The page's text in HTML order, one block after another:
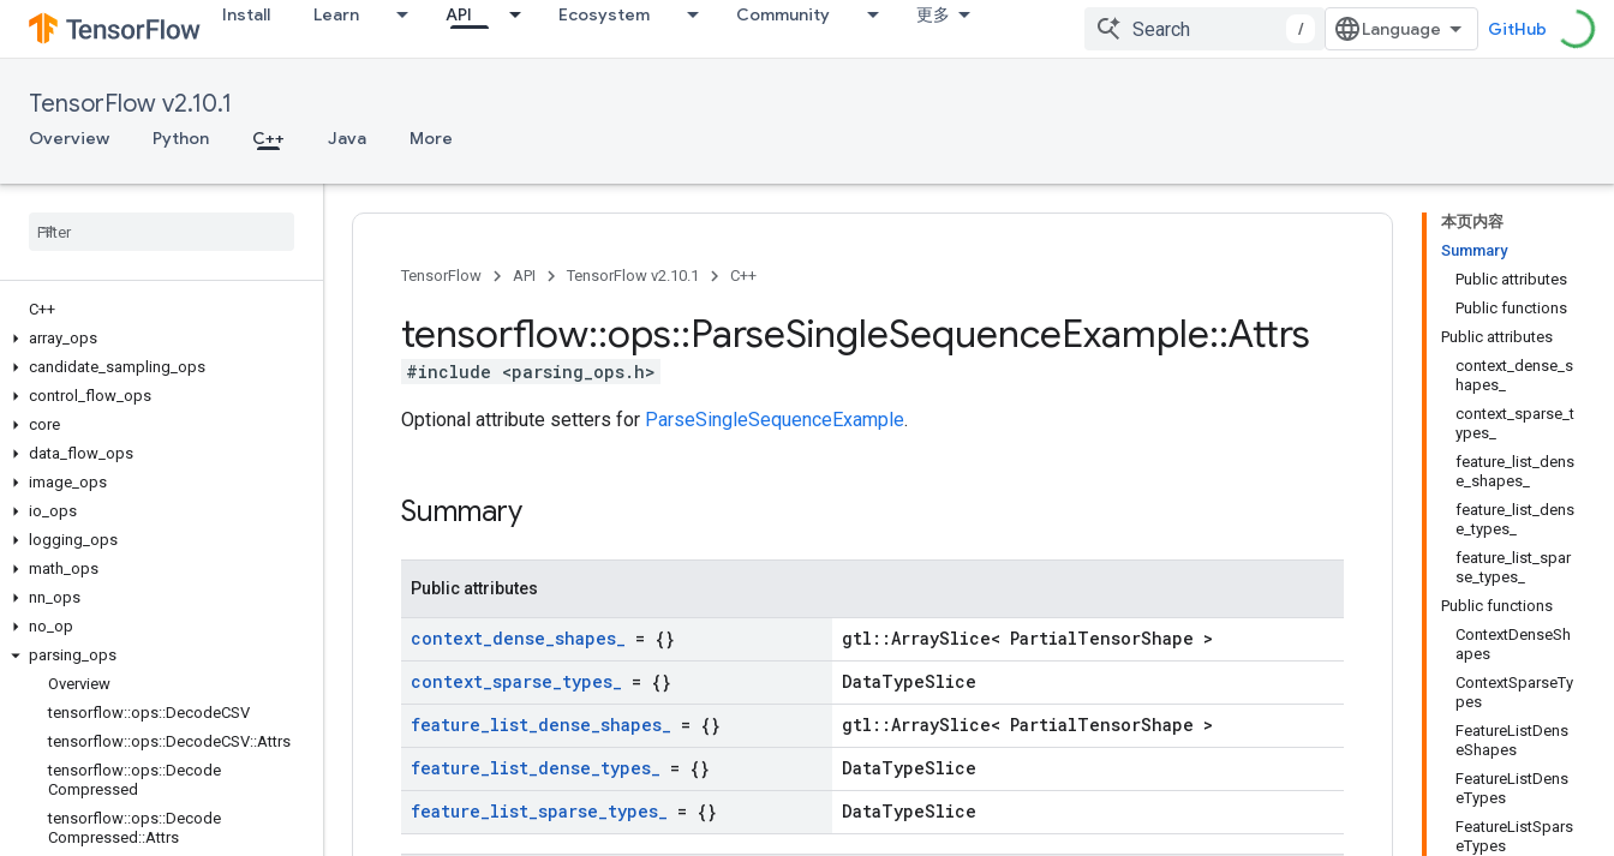
Install Learn API Ecosystem Community 更多
/ GitHub
TensorFlow v2.10.1
Overview Python C++ Java More
C++
array ops
candidate sampling ops
control
flow ops
core
data flow ops
image ops
io ops
logging ops
math ops
nn ops
no op
parsing ops
Overview
tensorflow::ops::DecodeCSV
tensorflow::ops::DecodeCSV::Attrs
tensorflow::ops::Decode
Compressed
tensorflow::ops::Decode
Compressed ::Attrs
本页内容
Summary
Public attributes
Public functions
Public attributes
context_dense_s
hapes_
context_sparse_t
ypes_
feature_list_dens
e_shapes_
feature_list_dens
e_types_
feature_list_spar
se_types_
Public functions
ContextDenseSh
apes
ContextSparseTy
pes
FeatureListDens
eShapes
FeatureListDens
eTypes
FeatureListSpars
eTypes
TensorFlow API TensorFlow v2.10.1 C++
tensorflow::ops::ParseSingleSequenceExample::Attrs
#include <parsing_ops.h>
Optional attribute setters for ParseSingleSequenceExample.
Summary
Public attributes
context_dense_shapes_ = {}
gtl::ArraySlice< PartialTensorShape >
context_sparse_types_ = {}
DataTypeSlice
feature_list_dense_shapes_ = {}
gtl::ArraySlice< PartialTensorShape >
feature_list_dense_types_ = {}
DataTypeSlice
feature_list_sparse_types_ = {} DataTypeSlice